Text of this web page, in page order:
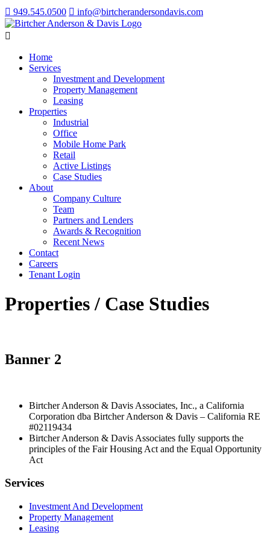
949.545.0500 info@birtcherandersondavis.com
Home
Services
Investment and Development
Property Management
Leasing
Properties
Industrial
Office
Mobile Home Park
Retail
Active Listings
Case Studies
About
Company Culture
Team
Partners and Lenders
Awards & Recognition
Recent News
Contact
Careers
Tenant Login
Properties / Case Studies
Banner 2
Birtcher Anderson & Davis Associates, Inc., a California
Corporation dba Birtcher Anderson & Davis – California RE
#02119434
Birtcher Anderson & Davis Associates fully supports the
principles of the Fair Housing Act and the Equal Opportunity
Act
Services
Investment And Development
Property Management
Leasing